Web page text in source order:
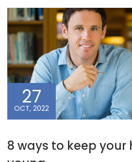
27
OCT, 2022
8 ways to keep your